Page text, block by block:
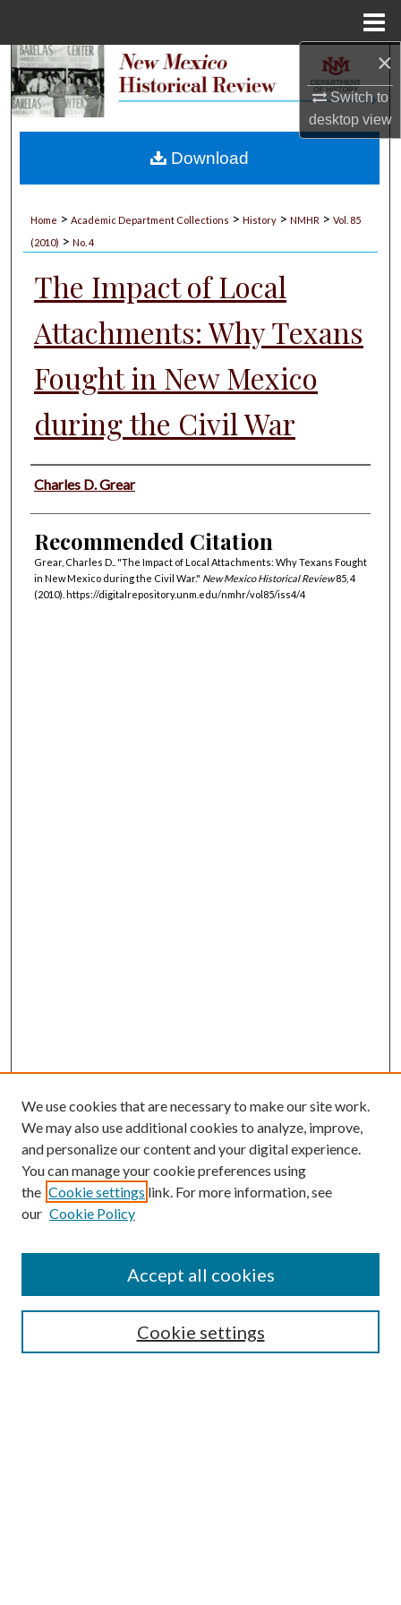
×
Switch to
desktopview
Search
My Account
Home > Academic Department Collections > History > NMHR > Vol. 85
(2010) > No. 4
The Impact of Local
Attachments: Why Texans
Fought in New Mexico
during the Civil War
Authors
Charles D. Grear
Recommended Citation
Grear, Charles D.. "The Impact of Local Attachments: Why Texans Fought
in New Mexico during the Civil War." New Mexico Historical Review85, 4
(2010). https://digitalrepository.unm.edu/nmhr/vol85/iss4/4
Download
Submission Guidelines
Gilberto Espinosa Prize
Receive Email Notices or RSS
We use cookies that are necessary to make our site work.
We may also use additional cookies to analyze, improve,
and personalize our content and your digital experience.
You can manage your cookie preferences using
the Cookie settings link. For more information, see
our Cookie Policy
Cookie settings
Accept all cookies